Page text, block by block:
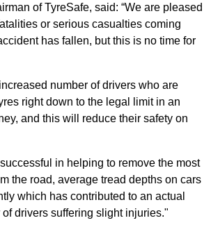
of TyreSafe, said: “We are pleased
or serious casualties coming
has fallen, but this is no time for
number of drivers who are
right down to the legal limit in an
and this will reduce their safety on
in helping to remove the most
the road, average tread depths on cars
which has contributed to an actual
drivers suffering slight injuries."